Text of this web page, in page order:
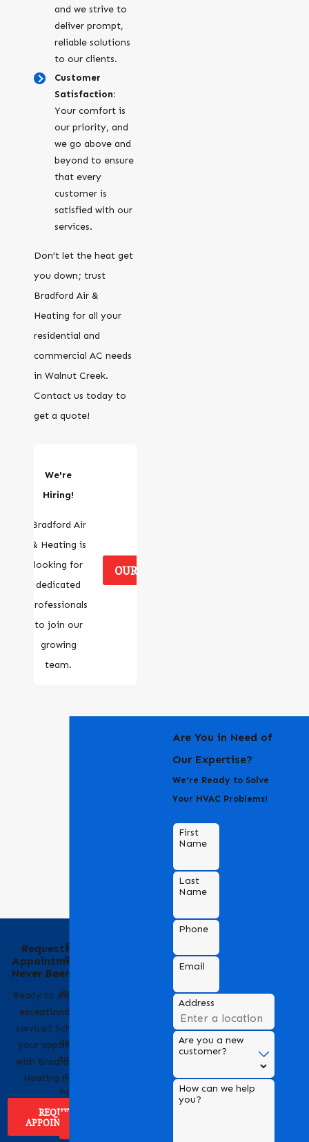
and we strive to
deliver prompt,
reliable solutions
to our clients.
Customer
Satisfaction:
Your comfort is
our priority, and
we go above and
beyond to ensure
that every
customer is
satisfied with our
services.
Don’t let the heat get
you down; trust
Bradford Air &
Heating for all your
residential and
commercial AC needs
in Walnut Creek.
Contact us today to
get a quote!
We're
Hiring!
Bradford Air
& Heating is
looking for
dedicated
professionals
to join our
growing
team.
OUR CAREERS
Requesting an
Appointment Has
Never Been Easier
Ready to experience
exceptional HVAC
service? Scheduling
your appointment
with Bradford Air &
Heating is easy!
REQUEST
APPOINTMENT
Behind the Name
of Bradford Air &
Bradford Air & Heating
is a trusted name in
dedicated to providing
top-notch heating and
cooling solutions for
homes and businesses.
Are You in Need of
Our Expertise?
We're Ready to Solve
Your HVAC Problems!
First
Name
Last
Name
Phone
Email
Address
Are you a new
customer?
How can we help
you?